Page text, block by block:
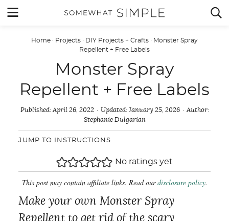
Skip
content
 MENU 
Home · Projects · DIY Projects + Crafts · Monster Spray
Repellent + Free Labels
Monster Spray
Repellent + Free Labels
Published:April 26, 2022 Updated: January 25, 2026
Author:
Stephanie Dulgarian
JUMP TO INSTRUCTIONS
No ratings yet
This post may contain affiliate links. Read ourdisclosure policy.
Make your own Monster Spray
Repellent to get rid of the scary